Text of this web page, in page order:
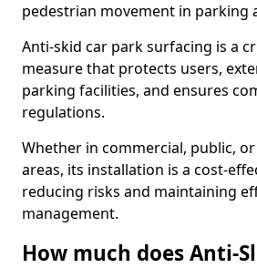
pedestrian movement in parking
Anti-skid car park surfacing is a
measure that protects users,
parking facilities, and ensures
regulations.
Whether in commercial, public,
areas, its installation is a cost-
reducing risks and maintaining
management.
How much does Anti-